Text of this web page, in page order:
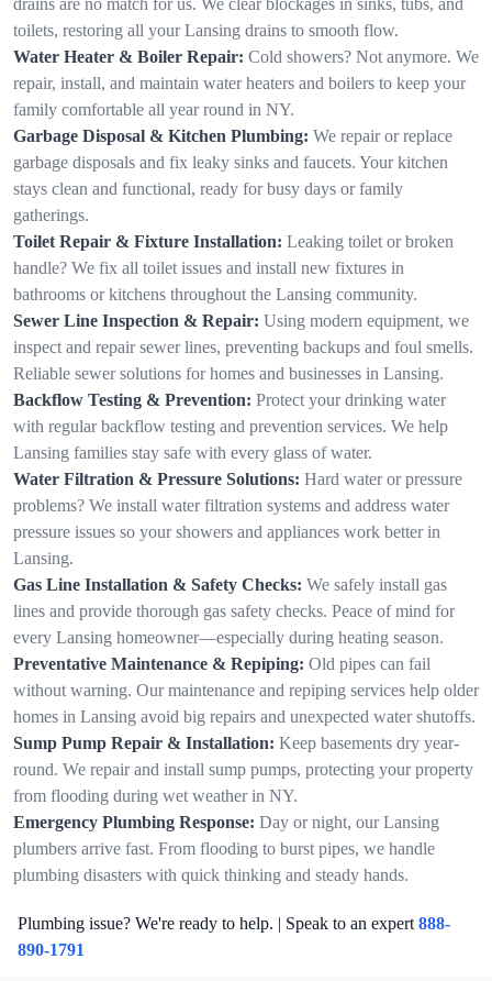
toilets, restoring all your Lansing drains to smooth flow.
Water Heater & Boiler Repair: Cold showers? Not anymore. We
repair, install, and maintain water heaters and boilers to keep your
family comfortable all year round in NY.
Garbage Disposal & Kitchen Plumbing: We repair or replace
garbage disposals and fix leaky sinks and faucets. Your kitchen
stays clean and functional, ready for busy days or family
gatherings.
Toilet Repair & Fixture Installation: Leaking toilet or broken
handle? We fix all toilet issues and install new fixtures in
bathrooms or kitchens throughout the Lansing community.
Sewer Line Inspection & Repair: Using modern equipment, we
inspect and repair sewer lines, preventing backups and foul smells.
Reliable sewer solutions for homes and businesses in Lansing.
Backflow Testing & Prevention: Protect your drinking water
with regular backflow testing and prevention services. We help
Lansing families stay safe with every glass of water.
Water Filtration & Pressure Solutions: Hard water or pressure
problems? We install water filtration systems and address water
pressure issues so your showers and appliances work better in
Lansing.
Gas Line Installation & Safety Checks: We safely install gas
lines and provide thorough gas safety checks. Peace of mind for
every Lansing homeowner—especially during heating season.
Preventative Maintenance & Repiping: Old pipes can fail
without warning. Our maintenance and repiping services help older
homes in Lansing avoid big repairs and unexpected water shutoffs.
Sump Pump Repair & Installation: Keep basements dry year-
round. We repair and install sump pumps, protecting your property
from flooding during wet weather in NY.
Emergency Plumbing Response: Day or night, our Lansing
plumbers arrive fast. From flooding to burst pipes, we handle
plumbing disasters with quick thinking and steady hands.
Plumbing issue? We're ready to help. | Speak to an expert 888-
890-1791